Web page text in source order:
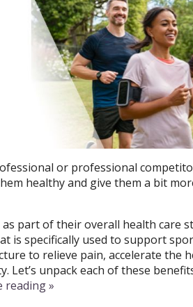
or professional
healthy and give them a bit
part of their overall health care
is specifically used to support
to relieve pain, accelerate the
Let’s unpack each of these
reading»